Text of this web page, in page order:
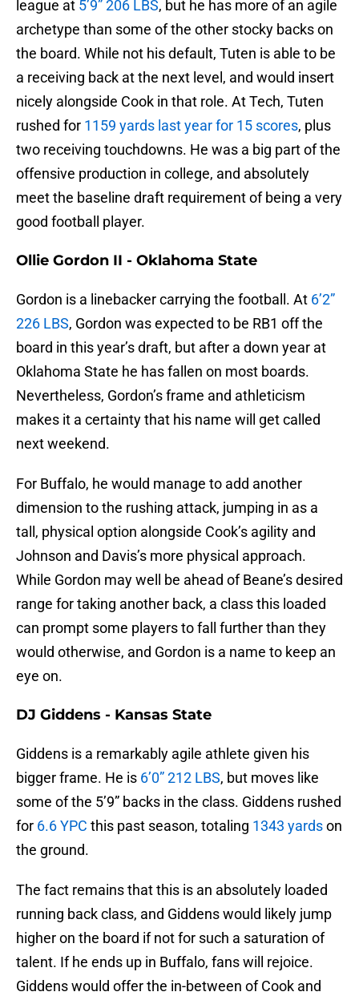
league at 5’9” 206 LBS, but he has more of an agile
archetype than some of the other stocky backs on
the board. While not his default, Tuten is able to be
a receiving back at the next level, and would insert
nicely alongside Cook in that role. At Tech, Tuten
rushed for 1159 yards last year for 15 scores, plus
two receiving touchdowns. He was a big part of the
offensive production in college, and absolutely
meet the baseline draft requirement of being a very
good football player.
Ollie Gordon II - Oklahoma State
Gordon is a linebacker carrying the football. At 6’2”
226 LBS, Gordon was expected to be RB1 off the
board in this year’s draft, but after a down year at
Oklahoma State he has fallen on most boards.
Nevertheless, Gordon’s frame and athleticism
makes it a certainty that his name will get called
next weekend.
For Buffalo, he would manage to add another
dimension to the rushing attack, jumping in as a
tall, physical option alongside Cook’s agility and
Johnson and Davis’s more physical approach.
While Gordon may well be ahead of Beane’s desired
range for taking another back, a class this loaded
can prompt some players to fall further than they
would otherwise, and Gordon is a name to keep an
eye on.
DJ Giddens - Kansas State
Giddens is a remarkably agile athlete given his
bigger frame. He is 6’0” 212 LBS, but moves like
some of the 5’9” backs in the class. Giddens rushed
for 6.6 YPC this past season, totaling 1343 yardson
the ground.
The fact remains that this is an absolutely loaded
running back class, and Giddens would likely jump
higher on the board if not for such a saturation of
talent. If he ends up in Buffalo, fans will rejoice.
Giddens would offer the in-between of Cook and